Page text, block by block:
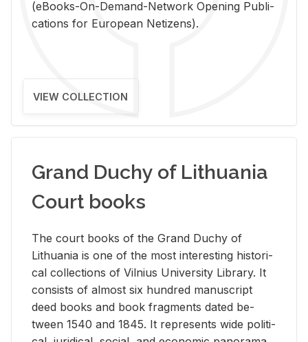
(eBooks-On-De­mand-Net­work Open­ing Pub­li­
ca­tions for Eu­ro­pean Ne­ti­zens).
VIEW COLLECTION
Grand Duchy of Lithuania
Court books
The court books of the Grand Duchy of
Lithua­nia is one of the most in­ter­est­ing his­tor­i­
cal col­lec­tions of Vil­nius Uni­ver­sity Li­brary. It
con­sists of al­most six hun­dred man­u­script
deed books and book frag­ments dated be­
tween 1540 and 1845. It rep­re­sents wide po­lit­i­